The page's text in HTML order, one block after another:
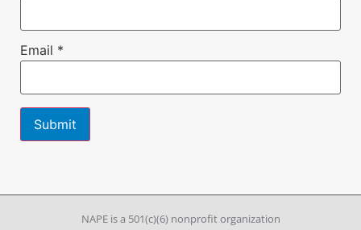
Email *
Please
NAPE is a 501(c)(6) nonprofit organization